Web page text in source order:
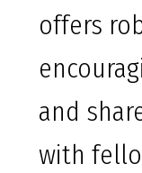
offers
and
with